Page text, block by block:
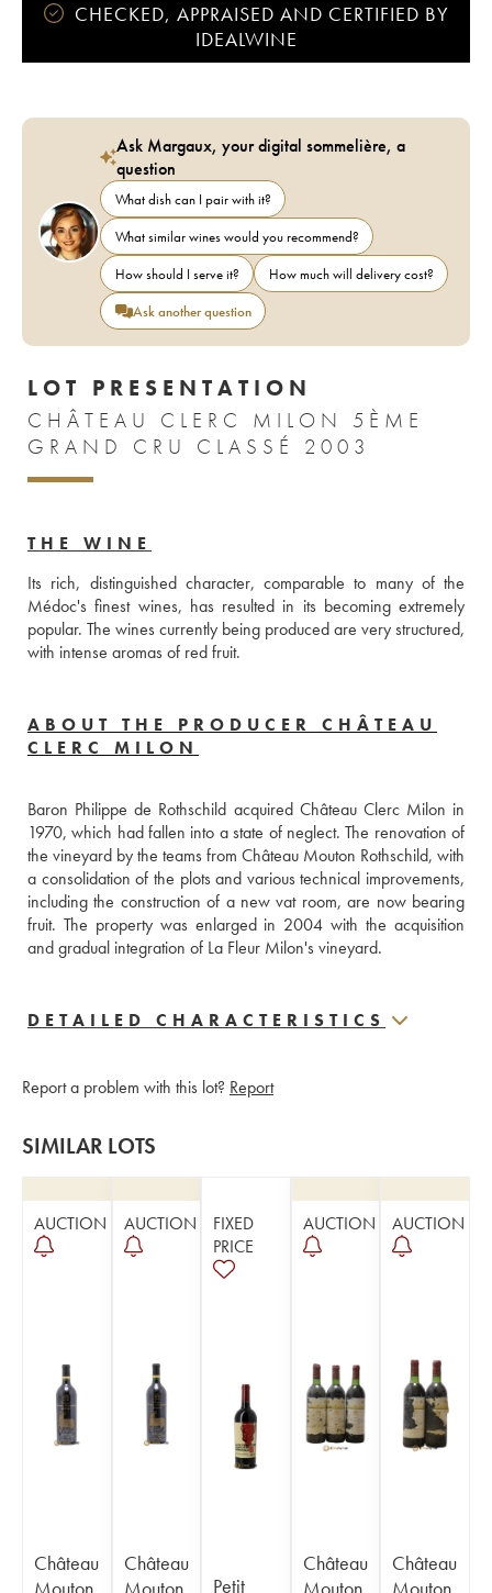
CHECKED, APPRAISED AND CERTIFIED BY
IDEALWINE
Ask Margaux, your digital sommelière, a
question
What dish can I pair with it?
What similar wines would you recommend?
How should I serve it?
How much will delivery cost?
Ask another question
LOT PRESENTATION
CHÂTEAU CLERC MILON 5ÈME
GRAND CRU CLASSÉ 2003
THE WINE
Its rich, distinguished character, comparable to many of the
Médoc's finest wines, has resulted in its becoming extremely
popular. The wines currently being produced are very structured,
with intense aromas of red fruit.
ABOUT THE PRODUCER CHÂTEAU
CLERC MILON
Baron Philippe de Rothschild acquired Château Clerc Milon in
1970, which had fallen into a state of neglect. The renovation of
the vineyard by the teams from Château Mouton Rothschild, with
a consolidation of the plots and various technical improvements,
including the construction of a new vat room, are now bearing
fruit. The property was enlarged in 2004 with the acquisition
and gradual integration of La Fleur Milon's vineyard.
DETAILED CHARACTERISTICS
Report a problem with this lot? Report
SIMILAR LOTS
AUCTION
Château
Mouton
AUCTION
Château
Mouton
FIXED
PRICE
Petit
AUCTION
Château
Mouton
AUCTION
Château
Mouton